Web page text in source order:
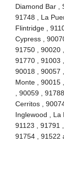
Diamond Bar ,
91748 , La
Flintridge ,
Cypress ,
91750 , 90020
91770 , 91003
90018 , 90057
Monte , 90015
, 90059 ,
Cerritos ,
Inglewood , La
91123 , 91791
91754 , 91522